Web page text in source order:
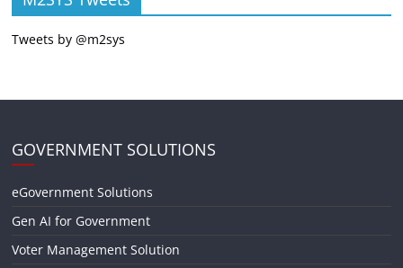
Tweets by @m2sys
GOVERNMENT SOLUTIONS
eGovernment Solutions
Gen AI for Government
Voter Management Solution